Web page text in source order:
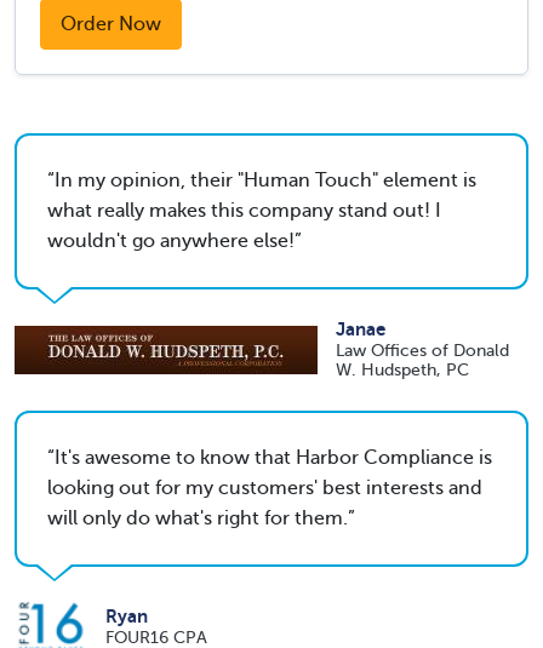
Order Now
In my opinion, their "Human Touch" element is
what really makes this company stand out! I
wouldn't go anywhere else!
Janae
Law Offices of Donald
W. Hudspeth, PC
It's awesome to know that Harbor Compliance is
looking out for my customers' best interests and
will only do what's right for them.
Ryan
FOUR16 CPA